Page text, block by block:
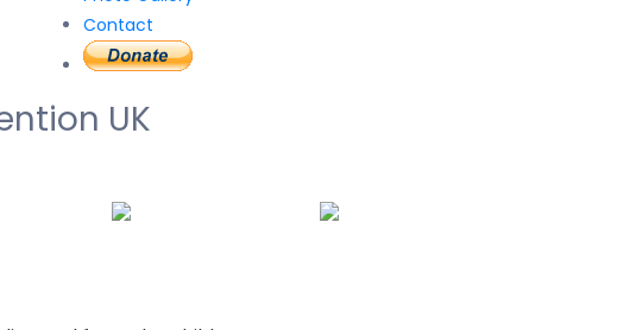
Contact
UK